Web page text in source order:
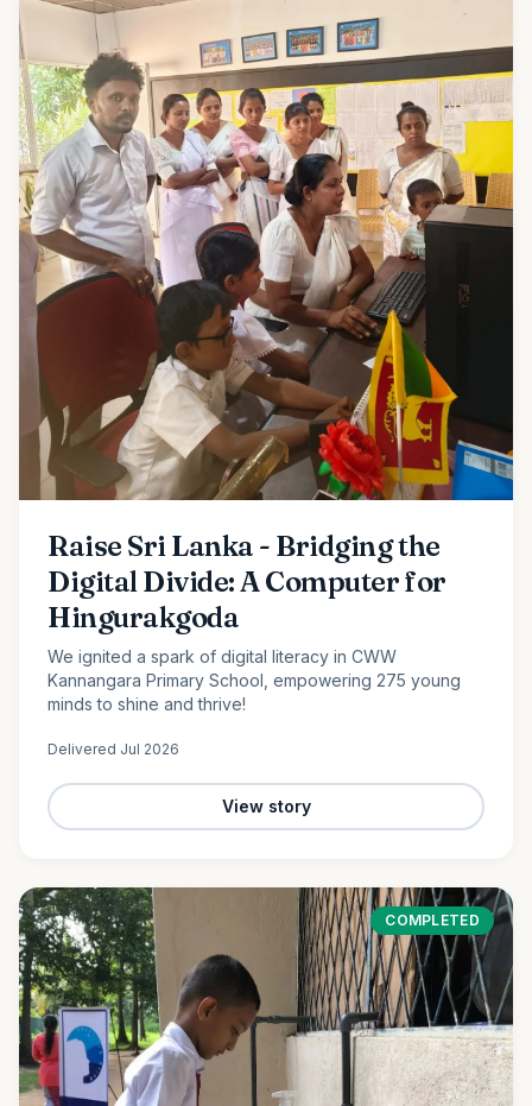
Raise Sri Lanka - Bridging the
Digital Divide: A Computer for
Hingurakgoda
We ignited a spark of digital literacy in CWW
Kannangara Primary School, empowering 275 young
minds to shine and thrive!
Delivered Jul 2026
View story
COMPLETED